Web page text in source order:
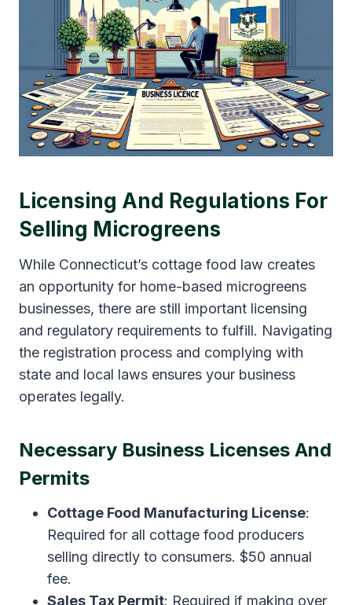
Licensing And Regulations For
Selling Microgreens
While Connecticut’s cottage food law creates
an opportunity for home-based microgreens
businesses, there are still important licensing
and regulatory requirements to fulfill. Navigating
the registration process and complying with
state and local laws ensures your business
operates legally.
Necessary Business Licenses And
Permits
Cottage Food Manufacturing License:
Required for all cottage food producers
selling directly to consumers. $50 annual
fee.
Sales Tax Permit: Required if making over